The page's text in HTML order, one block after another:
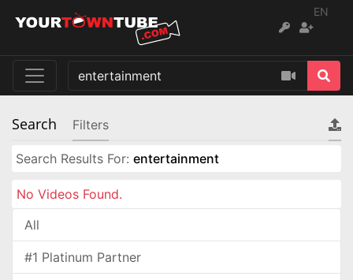
EN
Search Filters
Search Results For: entertainment
No Videos Found.
All
#1 Platinum Partner